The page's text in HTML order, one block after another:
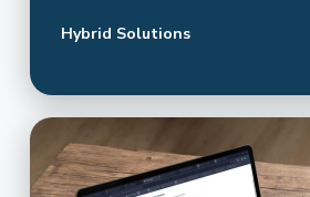
Hybrid Solutions